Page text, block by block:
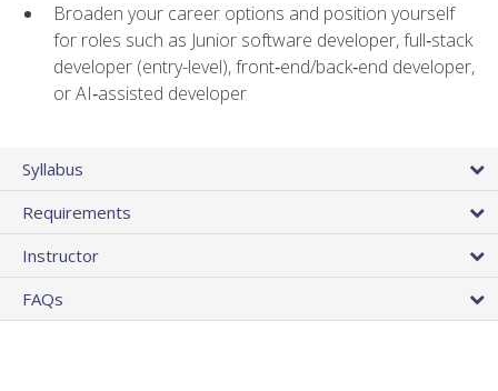
Broaden your career options and position yourself
for roles such as Junior software developer, full‑stack
developer (entry-level), front‑end/back‑end developer,
or AI‑assisted developer
Syllabus
Requirements
Instructor
FAQs